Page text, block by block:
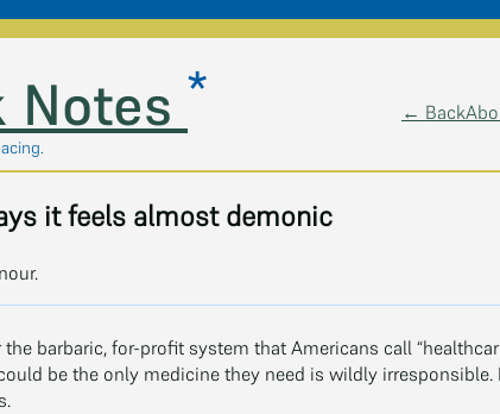
Notes * ← Back
it feels almost demonic
the barbaric, for-profit system that Americans call
be the only medicine they need is wildly irresponsible.